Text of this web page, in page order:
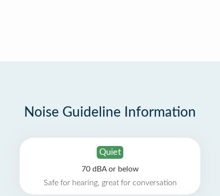
Noise Guideline Information
Quiet
70 dBA or below
Safe for hearing, great for conversation